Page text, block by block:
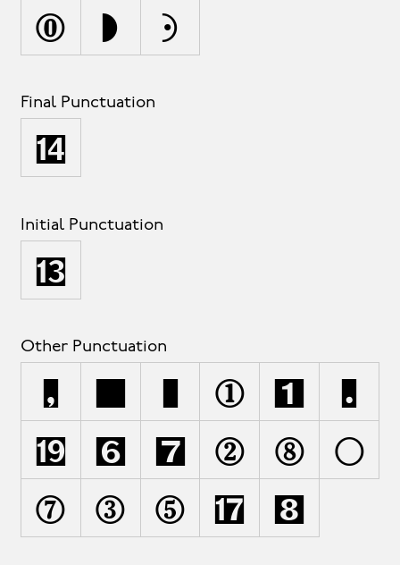
) ] }
Final Punctuation
›
Initial Punctuation
‹
Other Punctuation
, ! ¡ .
· § ¶ @ * \
& # % ‡ •